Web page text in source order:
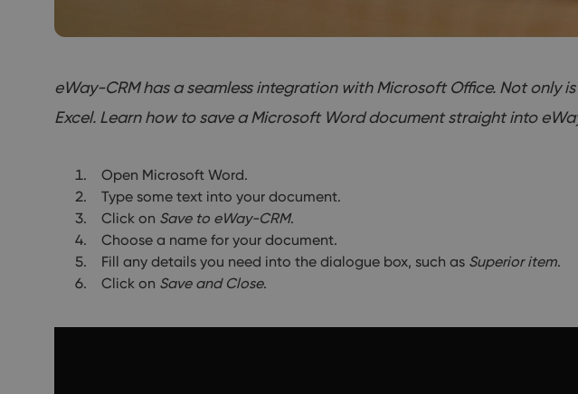
eWay-CRM has a seamless integration with Microsoft Office. Not
Excel. Learn how to save a Microsoft Word document straight into
Open Microsoft Word.
Type some text into your document.
Click on Save to eWay-CRM.
Choose a name for your document.
Fill any details you need into the dialogue box, such as Superior item.
Click on Save and Close.